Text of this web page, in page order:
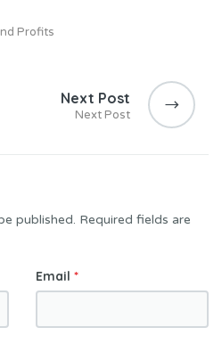
Profits
Next Post
Next Post
published. Required fields are
Email *